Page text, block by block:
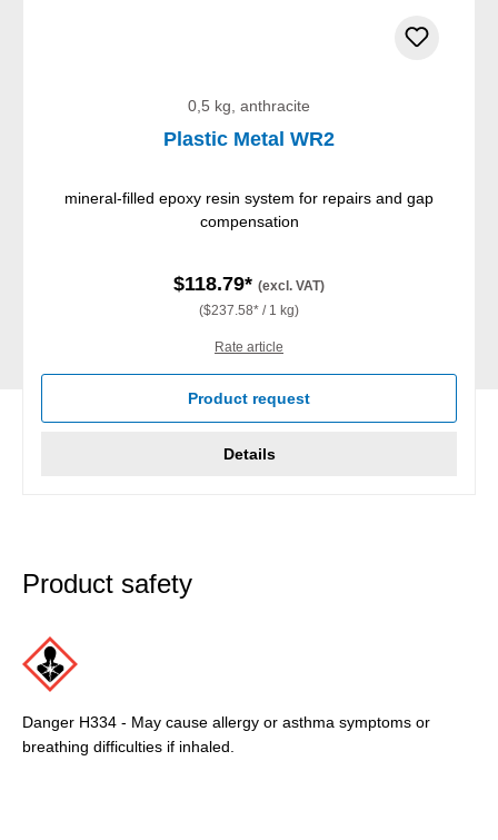
0,5 kg, anthracite
Plastic Metal WR2
mineral-filled epoxy resin system for repairs and gap
compensation
$118.79* (excl. VAT)
($237.58* / 1 kg)
Rate article
Product request
Details
Product safety
Danger H334 - May cause allergy or asthma symptoms or
breathing difficulties if inhaled.